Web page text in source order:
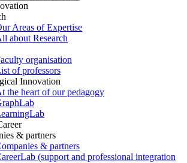
Areas of Expertise
about Research
organisation
of professors
Innovation
the heart of our pedagogy
& partners
& partners
(support and professional integration